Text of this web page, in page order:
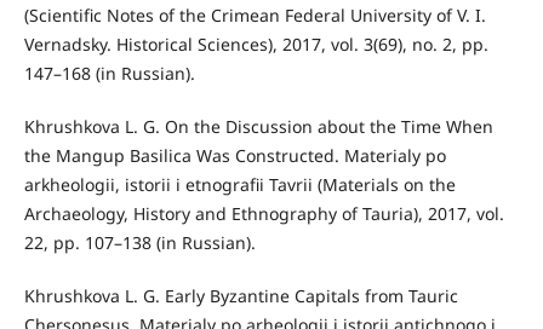
(Scientific Notes of the Crimean Federal University of V. I.
Vernadsky. Historical Sciences), 2017, vol. 3(69), no. 2, pp.
147–168 (in Russian).
Khrushkova L. G. On the Discussion about the Time When
the Mangup Basilica Was Constructed. Materialy po
arkheologii, istorii i etnografii Tavrii (Materials on the
Archaeology, History and Ethnography of Tauria), 2017, vol.
22, pp. 107–138 (in Russian).
Khrushkova L. G. Early Byzantine Capitals from Tauric